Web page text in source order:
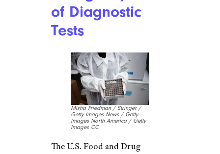
Cut 76% of Its Routes Because
of the Coronavirus
Jan. 30: Borders
Close
Mikhail